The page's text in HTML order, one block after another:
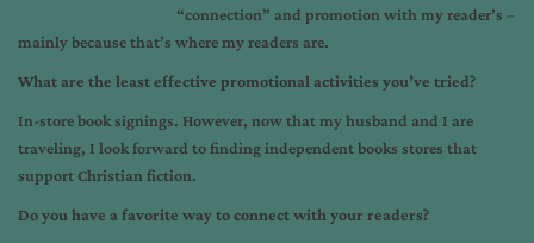
“connection” and promotion with my reader’s –
mainly because that’s where my readers are.
What are the least effective promotional activities you’ve tried?
In-store book signings. However, now that my husband and I are
traveling, I look forward to finding independent books stores that
support Christian fiction.
Do you have a favorite way to connect with your readers?